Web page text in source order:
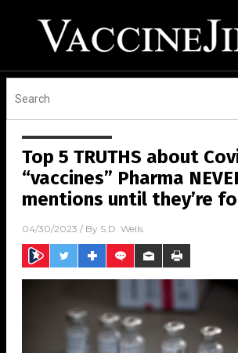
Top 5 TRUTHS about
“vaccines” Pharma
mentions until they’re
04/30/2023 / By S.D. Wells